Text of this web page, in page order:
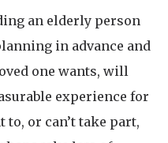
an elderly person
in advance and
one wants, will
experience for
to, or can’t take part,